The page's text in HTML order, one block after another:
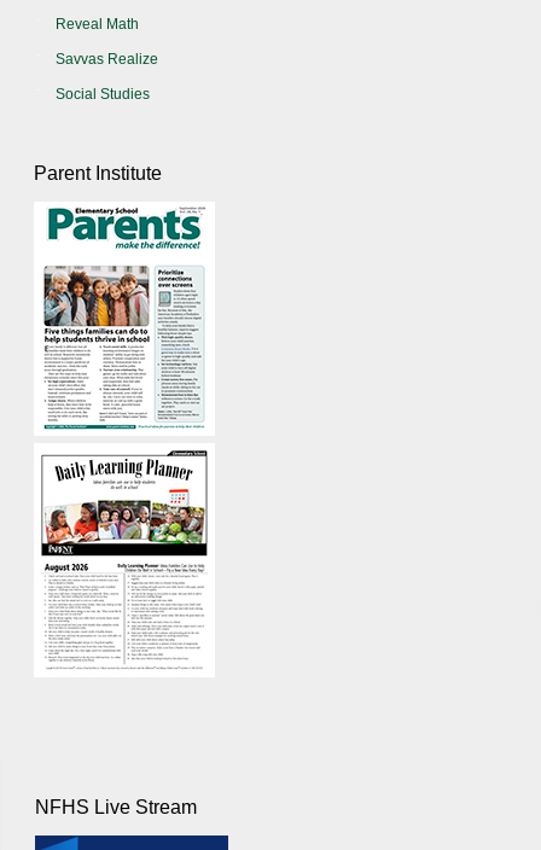
Reveal Math
Savvas Realize
Social Studies
Parent Institute
NFHS Live Stream